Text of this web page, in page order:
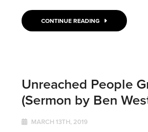
CONTINUE READING
Unreached People
(Sermon by Ben
MARCH 13TH, 2019